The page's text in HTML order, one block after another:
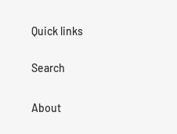
Quick links
Search
About